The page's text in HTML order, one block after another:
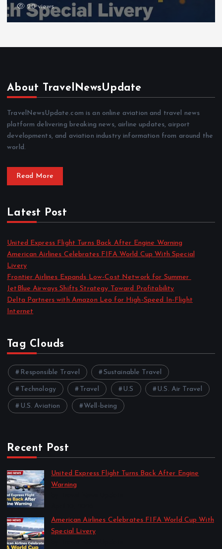
Travel News Update
About TravelNewsUpdate
TravelNewsUpdate.com is an online aviation and travel news
platform delivering breaking news, airline updates, airport
developments, and aviation industry information from around the
world.
Read More
Latest Post
United Express Flight Turns Back After Engine Warning
American Airlines Celebrates FIFA World Cup With Special
Livery
Frontier Airlines Expands Low-Cost Network for Summer
JetBlue Airways Shifts Strategy Toward Profitability
Delta Partners with Amazon Leo for High-Speed In-Flight
Internet
Tag Clouds
Responsible Travel Sustainable Travel
Technology Travel U.S U.S. Air Travel
U.S. Aviation Well-being
Recent Post
United Express Flight Turns Back After Engine
Warning
American Airlines Celebrates FIFA World Cup With
Special Livery